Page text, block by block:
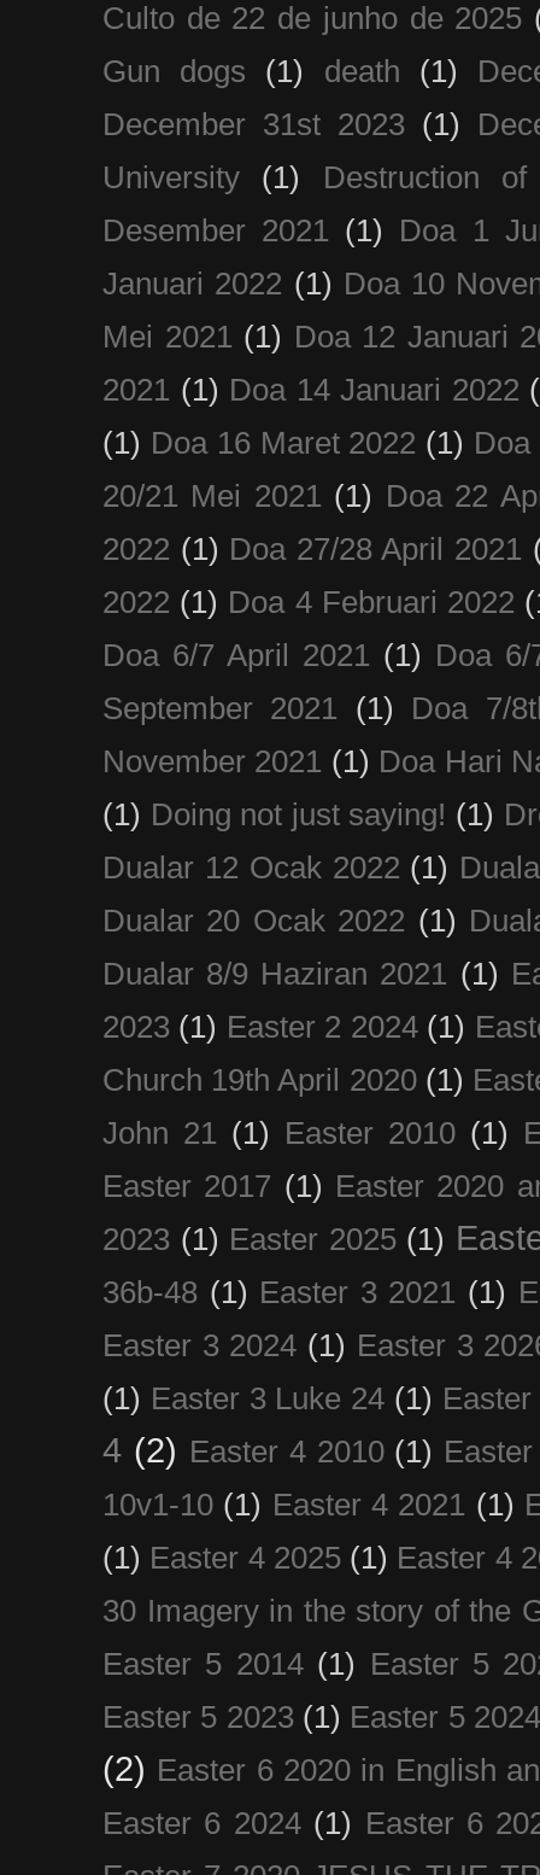
Culto de 22 de junho de 2025
Gun dogs
(1) death (1)
December 31st 2023 (1)
University
(1)
Destruction
Desember 2021 (1)
Doa 1
Januari 2022 (1) Doa 10
Mei 2021 (1) Doa 12 Januari
2021 (1) Doa 14 Januari 2022
(1) Doa 16 Maret 2022 (1) Doa
20/21 Mei 2021 (1) Doa 22
2022 (1) Doa 27/28 April 2021
2022 (1) Doa 4 Februari 2022
Doa 6/7 April 2021 (1) Doa
September 2021
(1)
Doa 7/
November 2021 (1) Doa Hari
(1) Doing not just saying! (1)
Dualar 12 Ocak 2022 (1)
Dualar 20 Ocak 2022 (1)
Dualar 8/9 Haziran 2021 (1)
2023 (1) Easter 2 2024 (1)
Church 19th April 2020 (1)
John 21 (1) Easter 2010 (1)
Easter 2017 (1) Easter 2020
2023 (1) Easter 2025 (1)
36b-48 (1) Easter 3 2021 (1)
Easter 3 2024 (1) Easter 3
(1) Easter 3 Luke 24 (1)
4 (2) Easter 4 2010 (1)
10v1-10 (1) Easter 4 2021 (1)
(1) Easter 4 2025 (1) Easter 4
30 Imagery in the story of the
Easter 5 2014 (1) Easter 5
Easter 5 2023 (1) Easter 5
(2) Easter 6 2020 in English
Easter 6 2024 (1) Easter 6